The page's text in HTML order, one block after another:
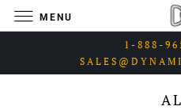
1-888-
MENU